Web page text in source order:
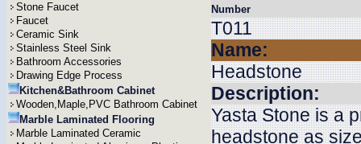
Stone Faucet
Faucet
Ceramic Sink
Stainless Steel Sink
Bathroom Accessories
Drawing Edge Process
Kitchen&Bathroom Cabinet
Wooden,Maple,PVC Bathroom Cabinet
Marble Laminated Flooring
Marble Laminated Ceramic
Number
T011
Name:
Headstone
Description:
Yasta Stone is a
headstone as